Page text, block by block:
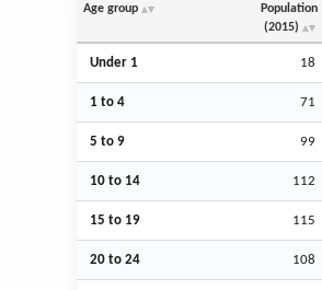
Age group
Population
(2015)
Under 1 18
1 to 4 71
5 to 9 99
10 to 14 112
15 to 19 115
20 to 24 108